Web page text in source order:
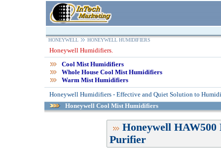
HONEYWELL HONEYWELL HUMIDIFIERS
Honeywell Humidifiers.
Cool Mist Humidifiers
Whole House Cool Mist Humidifiers
Warm Mist Humidifiers
Honeywell Humidifiers - Effective and Quiet Solution to
Honeywell Cool Mist Humidifiers
Honeywell
Purifier